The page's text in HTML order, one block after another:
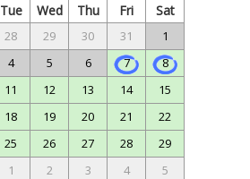
Tue Wed Thu Fri Sat
28 29 30 31
1
4 5 6 7
8
11 12 13 14
15
18 19 20 21
22
25 26 27 28
29
1 2 3 4 5